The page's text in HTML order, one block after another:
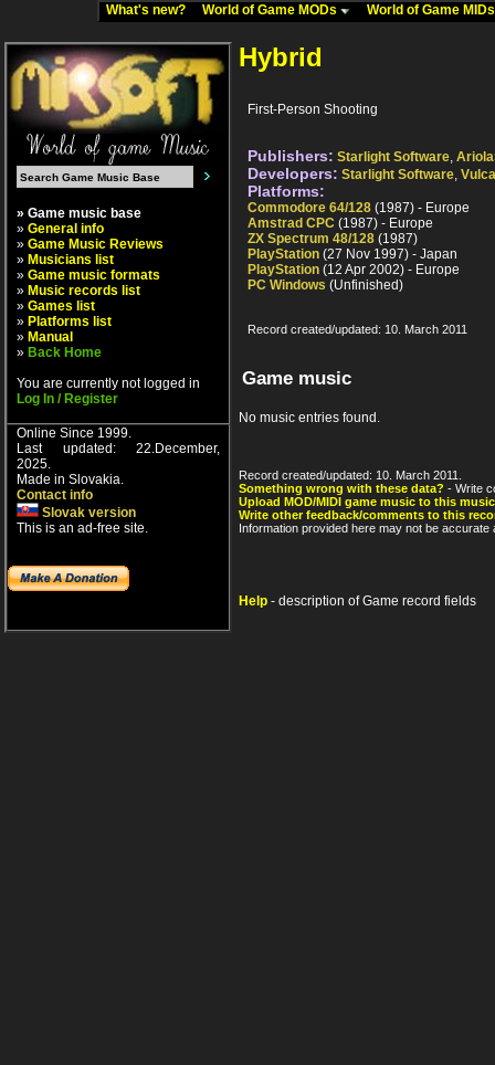
What's new? World of Game MODs World of Game
» Game music base
» General info
» Game Music Reviews
» Musicians list
» Game music formats
» Music records list
» Games list
» Platforms list
» Manual
» Back Home
You are currently not logged in
Log In / Register
Online Since 1999.
Last updated: 22.December,
2025.
Made in Slovakia.
Contact info
Slovak version
This is an ad-free site.
Hybrid
First-Person Shooting
Publishers: Starlight Software,
Developers: Starlight Software,
Platforms:
Commodore 64/128 (1987) - Europe
Amstrad CPC (1987) - Europe
ZX Spectrum 48/128 (1987)
PlayStation (27 Nov 1997) - Japan
PlayStation (12 Apr 2002) - Europe
PC Windows (Unfinished)
Record created/updated: 10. March 2011
Game music
No music entries found.
Record created/updated: 10. March 2011.
Something wrong with these data? - Write
Upload MOD/MIDI game music to this
Write other feedback/comments to this
Information provided here may not be
Help - description of Game record fields